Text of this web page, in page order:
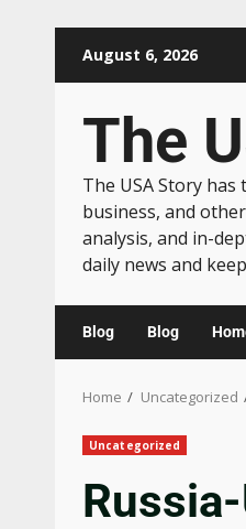
August 6, 2026
The
The USA Story
business, and
analysis, and in-
daily news and
Blog Blog
Home Uncategorized
Uncategorized